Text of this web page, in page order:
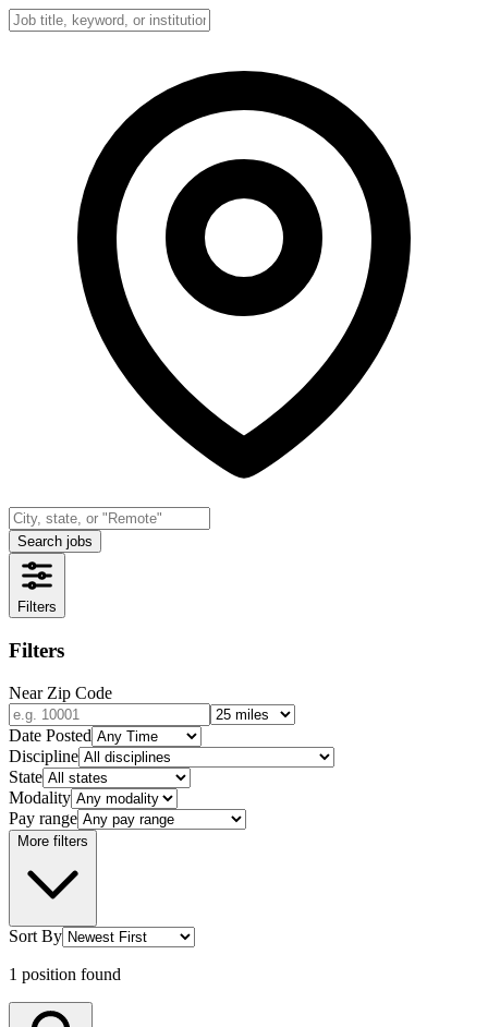
Search jobs
Filters
Filters
Near Zip Code
Date Posted
Discipline
State
Modality
Pay range
More filters
Sort By
1 position found